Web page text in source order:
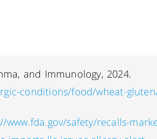
and Immunology, 2024.
conditions/food/wheat-
www.fda.gov/safety/recalls-